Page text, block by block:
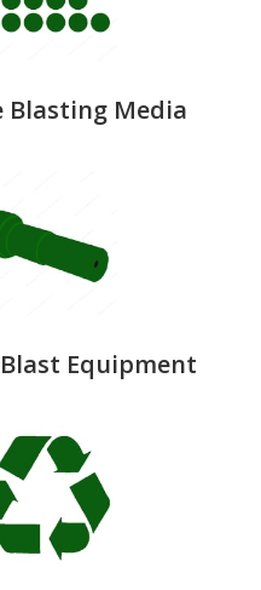
Blasting Media
Equipment